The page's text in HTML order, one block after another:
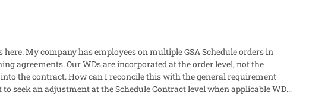
in
agreements. Our WDs are incorporated at the order level, not the
seek an adjustment at the Schedule Contract level when applicable WDs